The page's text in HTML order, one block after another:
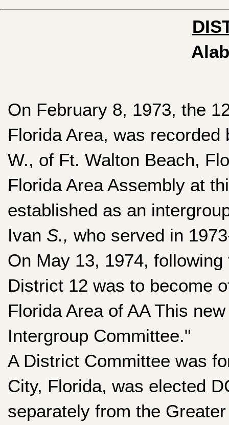
On February 8, 1973, the
Florida Area, was
W., of Ft. Walton Beach,
Florida Area Assembly at
established as an
Ivan S., who served in
On May 13, 1974,
District 12 was to become
Florida Area of AA This
Intergroup Committee."
A District Committee was
City, Florida, was elected
separately from the